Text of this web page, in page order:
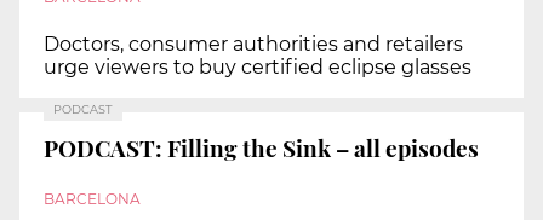
Doctors, consumer authorities and retailers
urge viewers to buy certified eclipse glasses
PODCAST
PODCAST: Filling the Sink – all episodes
BARCELONA